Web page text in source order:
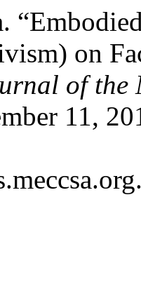
on
of the
11,